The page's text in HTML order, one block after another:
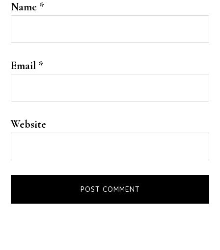
Name *
Email *
Website